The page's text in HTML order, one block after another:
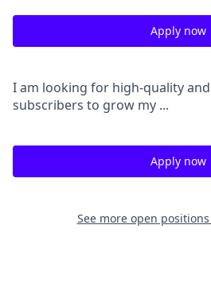
Apply now
I am looking for high-quality
subscribers to grow my ...
Apply now
See more open